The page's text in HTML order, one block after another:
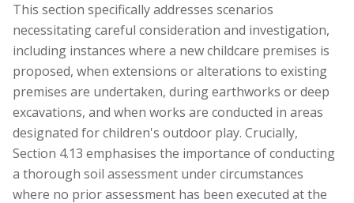
This section specifically addresses scenarios
necessitating careful consideration and investigation,
including instances where a new childcare premises is
proposed, when extensions or alterations to existing
premises are undertaken, during earthworks or deep
excavations, and when works are conducted in areas
designated for children's outdoor play. Crucially,
Section 4.13 emphasises the importance of conducting
a thorough soil assessment under circumstances
where no prior assessment has been executed at the